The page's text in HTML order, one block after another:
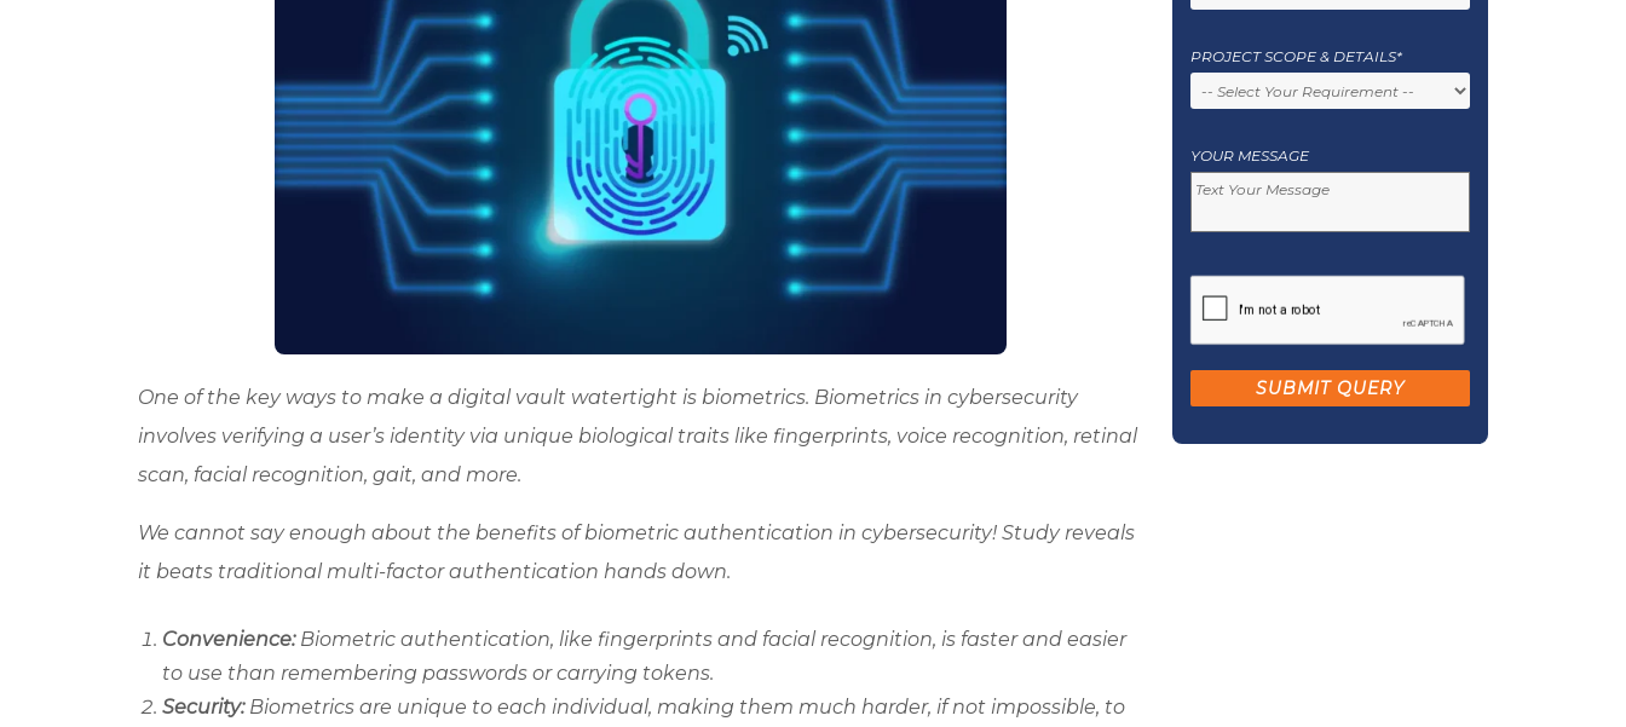
One of the key ways to make a digital vault watertight is biometrics. Biometrics in cybersecurity
involves verifying a user’s identity via unique biological traits like fingerprints, voice recognition, retinal
scan, facial recognition, gait, and more.
We cannot say enough about the benefits of biometric authentication in cybersecurity! Study reveals
it beats traditional multi-factor authentication hands down.
Convenience:Biometric authentication, like fingerprints and facial recognition, is faster and easier
to use than remembering passwords or carrying tokens.
Security:Biometrics are unique to each individual, making them much harder, if not impossible, to
PROJECT SCOPE & DETAILS*
YOUR MESSAGE